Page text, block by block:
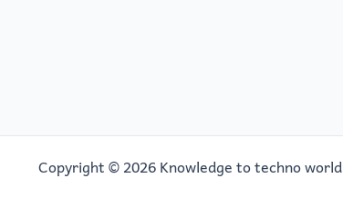
Copyright © 2026 Knowledge to techno world